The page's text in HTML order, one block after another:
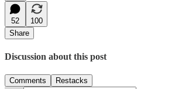
52
100
Share
Discussion about this post
Comments Restacks